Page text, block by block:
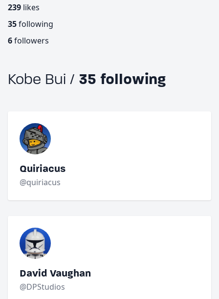
239 likes
35following
6followers
Kobe Bui / 35 following
Quiriacus
@quiriacus
David Vaughan
@DPStudios